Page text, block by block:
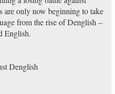
are only now beginning to take
from the rise of Denglish –
English.
Denglish